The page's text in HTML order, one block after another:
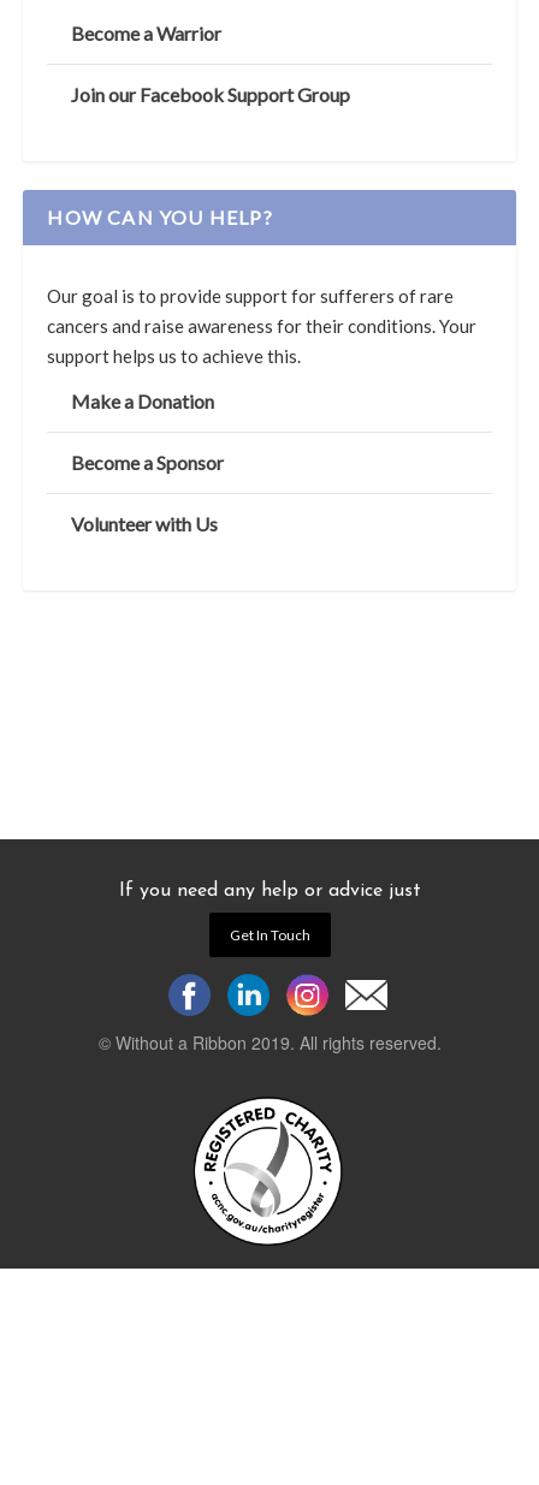
Become a Warrior
Join our Facebook Support Group
HOW CAN YOU HELP?
Our goal is to provide support for sufferers of rare
cancers and raise awareness for their conditions. Your
support helps us to achieve this.
Make a Donation
Become a Sponsor
Volunteer with Us
If you need any help or advice just
Get In Touch
© Without a Ribbon 2019. All rights reserved.